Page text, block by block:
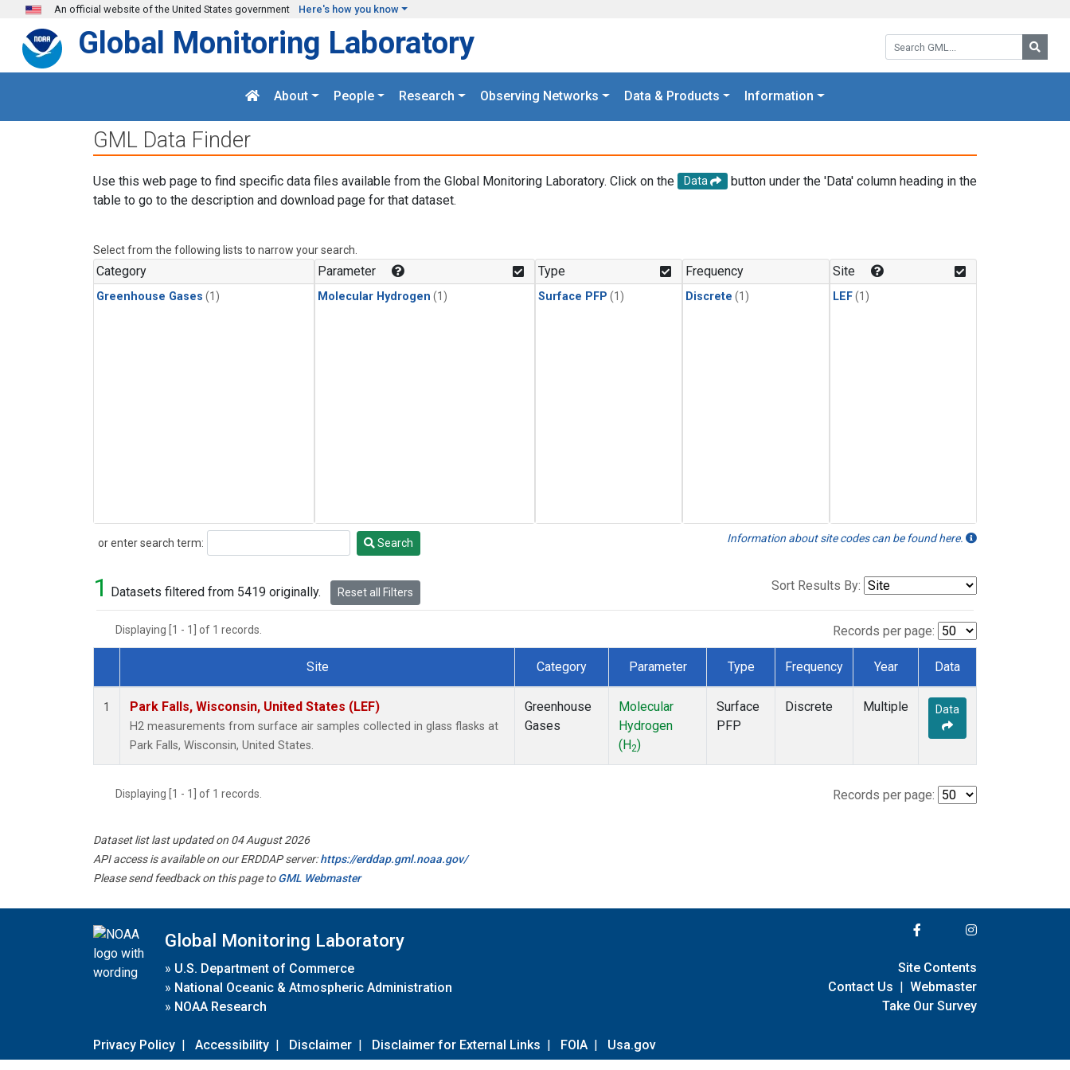
Skip to main content
An official website of the United States government Here's how you know
Search GML:
Global Monitoring Laboratory
About People Research Observing Networks Data & Products Information
GML Data Finder
Use this web page to find specific data files available from the Global Monitoring Laboratory. Click on the Data
button under the 'Data' column heading in the
table to go to the description and download page for that dataset.
Select from the following lists to narrow your search.
Category
Greenhouse Gases (1)
Parameter
Molecular Hydrogen (1)
Type
Surface PFP (1)
Frequency
Discrete (1)
Site
LEF(1)
or enter search term:
Search Search Information about site codes can be found here.
1 Datasets filtered from 5419 originally. Reset all Filters Sort Results By:
Displaying [1 - 1] of 1 records. Records per page:
Dataset Number
Site Category Parameter Type Frequency Year Data
1 Park Falls, Wisconsin, United States (LEF)
H2 measurements from surface air samples collected in glass flasks at
Park Falls, Wisconsin, United States.
Greenhouse
Gases
Molecular
Hydrogen
(H2)
Surface
PFP
Discrete Multiple Data
Displaying [1 - 1] of 1 records. Records per page:
Dataset list last updated on 04 August 2026
API access is available on our ERDDAP server:https://erddap.gml.noaa.gov/
Please send feedback on this page toGML Webmaster
Global Monitoring Laboratory
» U.S. Department of Commerce
» National Oceanic & Atmospheric Administration
» NOAA Research
Privacy Policy | Accessibility | Disclaimer | Disclaimer for External Links | FOIA | Usa.gov
Site Contents
Contact Us | Webmaster
Take Our Survey